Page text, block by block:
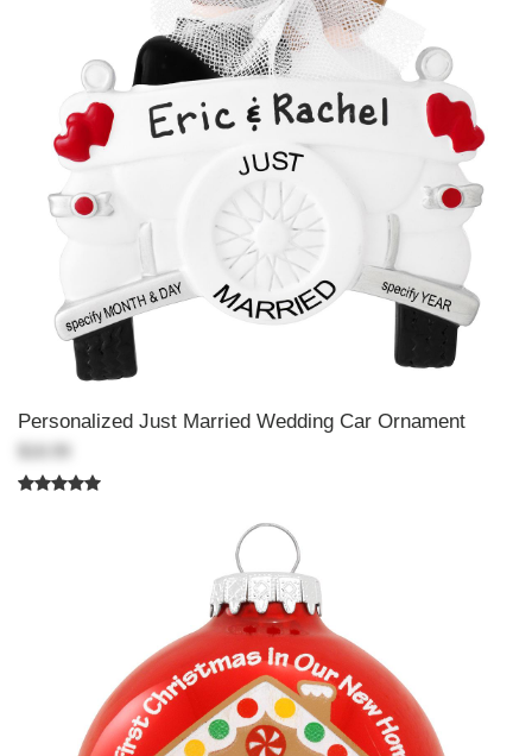
Personalized Just Married Wedding Car Ornament